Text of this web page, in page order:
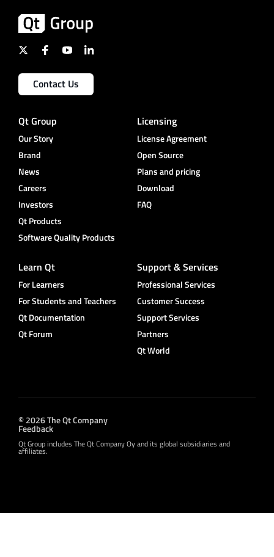
Contact Us
Qt Group
Our Story
Brand
News
Careers
Investors
Qt Products
Software Quality Products
Licensing
License Agreement
Open Source
Plans and pricing
Download
FAQ
Learn Qt
For Learners
For Students and Teachers
Qt Documentation
Qt Forum
Support & Services
Professional Services
Customer Success
Support Services
Partners
Qt World
© 2026 The Qt Company
Feedback
Qt Group includes The Qt Company Oy and its global subsidiaries and
affiliates.